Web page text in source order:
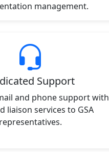
management.
Support
and phone support with
liaison services to GSA
representatives.